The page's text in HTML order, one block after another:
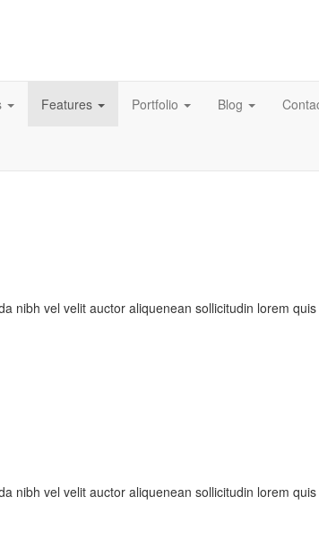
Features Portfolio Blog
nibh vel velit auctor aliquenean sollicitudin lorem
nibh vel velit auctor aliquenean sollicitudin lorem